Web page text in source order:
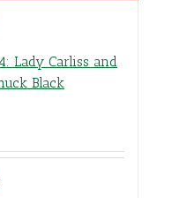
Lady Carliss and
Black